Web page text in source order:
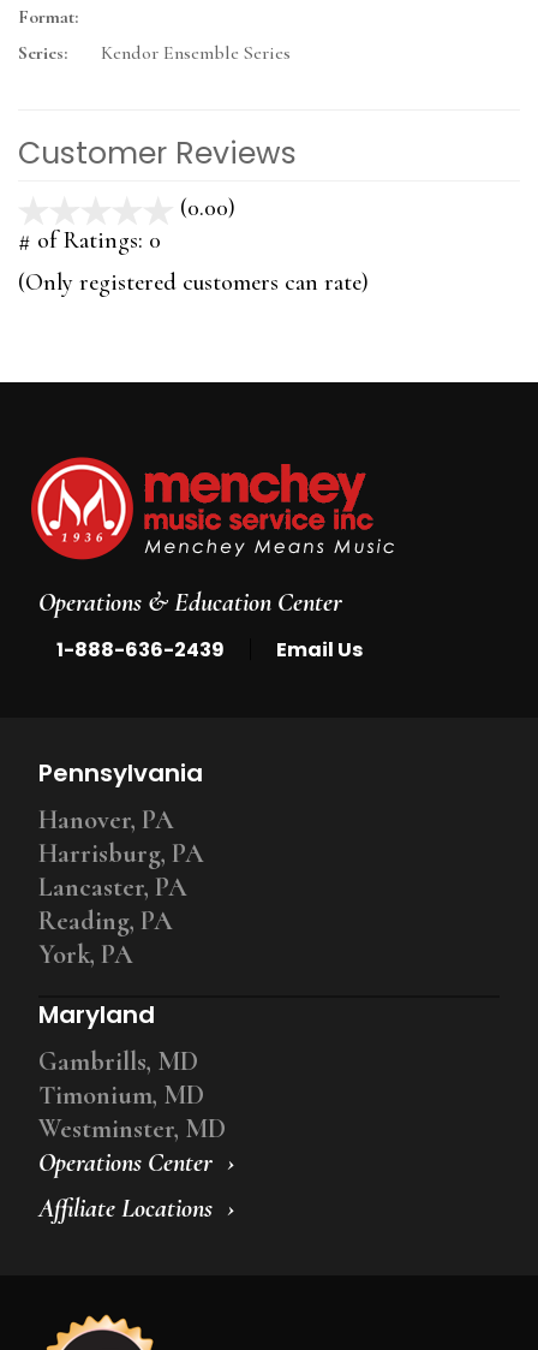
Format:
Series:
Kendor Ensemble Series
Customer Reviews
(0.00)
5
# of Ratings: 0
(Only registered customers can rate)
Operations & Education Center
1-888-636-2439 Email Us
Operations Center
Affiliate Locations
Pennsylvania
Hanover, PA
Harrisburg, PA
Lancaster, PA
Reading, PA
York, PA
Maryland
Gambrills, MD
Timonium, MD
Westminster, MD